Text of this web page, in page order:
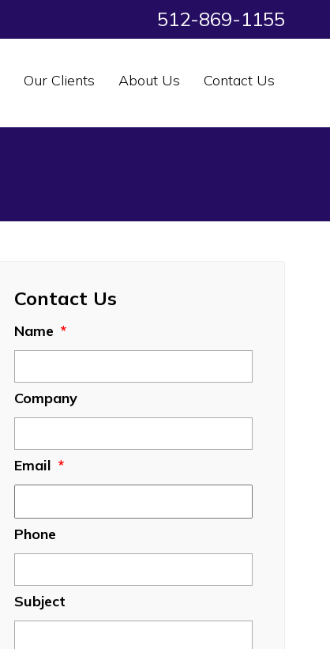
512-869-1155
Our Clients About Us Contact Us
Contact Us
Name *
Company
Email *
Phone
Subject